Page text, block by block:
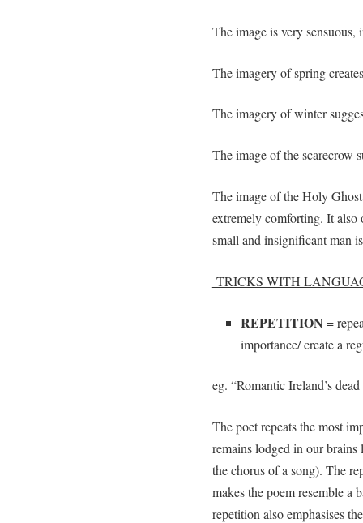
The image is very
The imagery of spring
The imagery of winter
The image of the scarecrow
The image of the Holy
extremely comforting. It also
small and insignificant man
TRICKS WITH
REPETITION =
importance/ create a
eg. “Romantic Ireland’s
The poet repeats the most
remains lodged in our
the chorus of a song). The
makes the poem resemble a
repetition also emphasises